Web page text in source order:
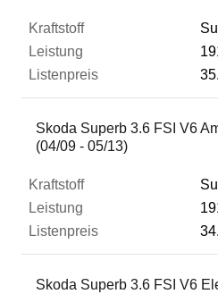
Skoda Superb 3.6 FSI V6
(04/09 - 05/13)
Skoda Superb 3.6 FSI V6